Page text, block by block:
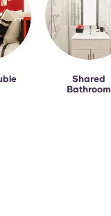
Shared
Bathroom